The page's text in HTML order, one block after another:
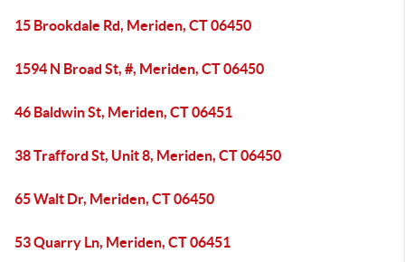
15 Brookdale Rd, Meriden, CT 06450
1594 N Broad St, #, Meriden, CT 06450
46 Baldwin St, Meriden, CT 06451
38 Trafford St, Unit 8, Meriden, CT 06450
65 Walt Dr, Meriden, CT 06450
53 Quarry Ln, Meriden, CT 06451